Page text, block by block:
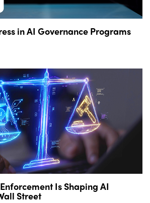
in AI Governance Programs
Is Shaping AI
Street